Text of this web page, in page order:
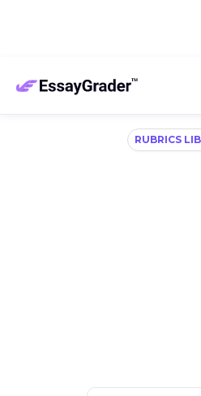
RUBRICS